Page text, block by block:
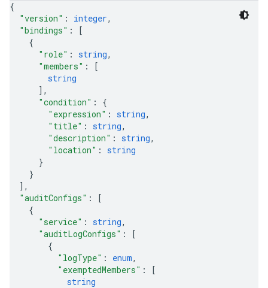
{
"version" : integer,
"bindings" :
[
{
"role" : string,
"members" :
[
string
] ,
"condition" : {
"expression" : string,
"title" : string,
"description" : string,
"location" : string
}
}
] ,
"auditConfigs" :
[
{
"service" : string,
"auditLogConfigs" :
[
{
"logType" : enum,
"exemptedMembers" :
[
string